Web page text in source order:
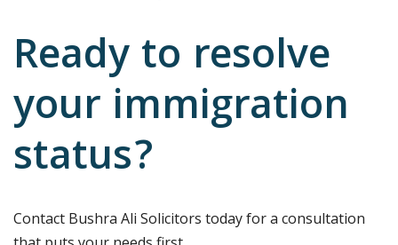
Ready to resolve
your immigration
status?
Contact Bushra Ali Solicitors today for a consultation